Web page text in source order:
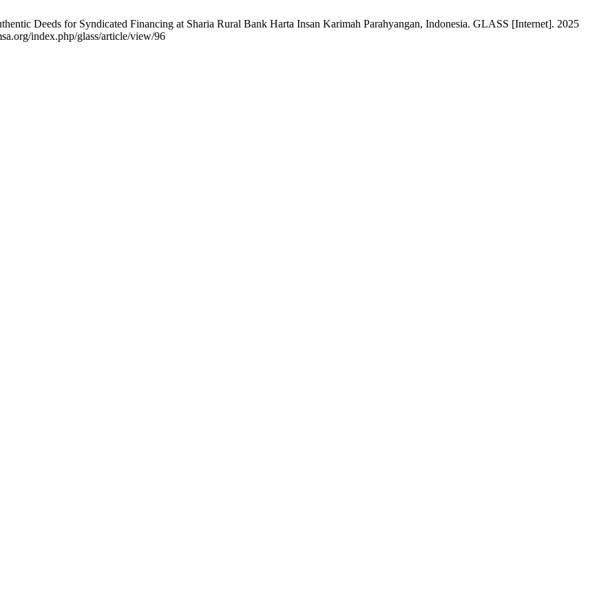
Deeds for Syndicated Financing at Sharia Rural Bank Harta Insan Karimah Parahyangan, Indonesia. GLASS [Internet]. 2025
index.php/glass/article/view/96